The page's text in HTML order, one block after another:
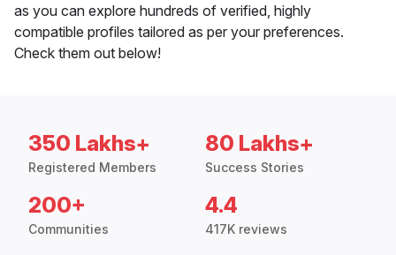
as you can explore hundreds of verified, highly
compatible profiles tailored as per your preferences.
Check them out below!
350 Lakhs+
Registered Members
80 Lakhs+
Success Stories
200+
Communities
4.4
417K reviews